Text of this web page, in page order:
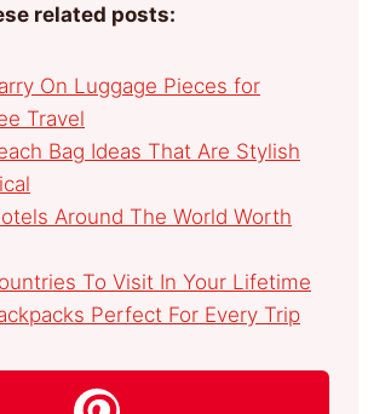
related posts:
On Luggage Pieces for
Travel
Bag Ideas That Are Stylish
Around The World Worth
To Visit In Your Lifetime
Perfect For Every Trip